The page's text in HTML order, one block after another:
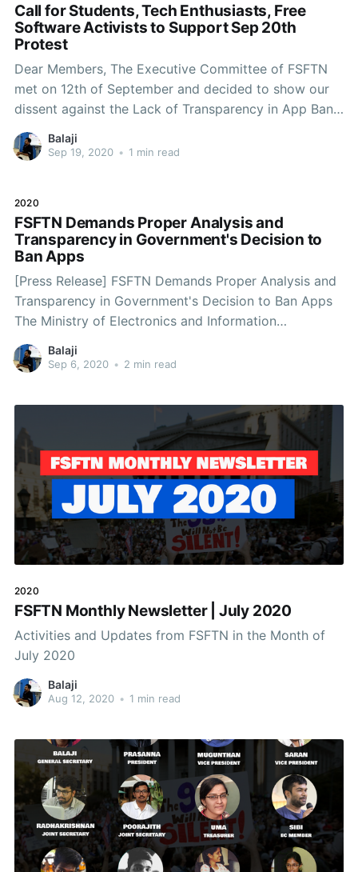
Call for Students, Tech Enthusiasts, Free
Software Activists to Support Sep 20th
Protest
Dear Members, The Executive Committee of FSFTN
met on 12th of September and decided to show our
dissent against the Lack of Transparency in App Ban,
Failing to draft a proper Data Protection Law for
handling Privacy related issues and to respect privacy
Balaji
Sep 19, 2020 • 1 min read
2020
FSFTN Demands Proper Analysis and
Transparency in Government's Decision to
Ban Apps
[Press Release] FSFTN Demands Proper Analysis and
Transparency in Government's Decision to Ban Apps
The Ministry of Electronics and Information
Technology on 02/09/2020 has informed that the
Government blocks 118 apps. It has stated that the
Balaji
Sep 6, 2020 • 2 min read
2020
FSFTN Monthly Newsletter | July 2020
Activities and Updates from FSFTN in the Month of
July 2020
Balaji
Aug 12, 2020 • 1 min read